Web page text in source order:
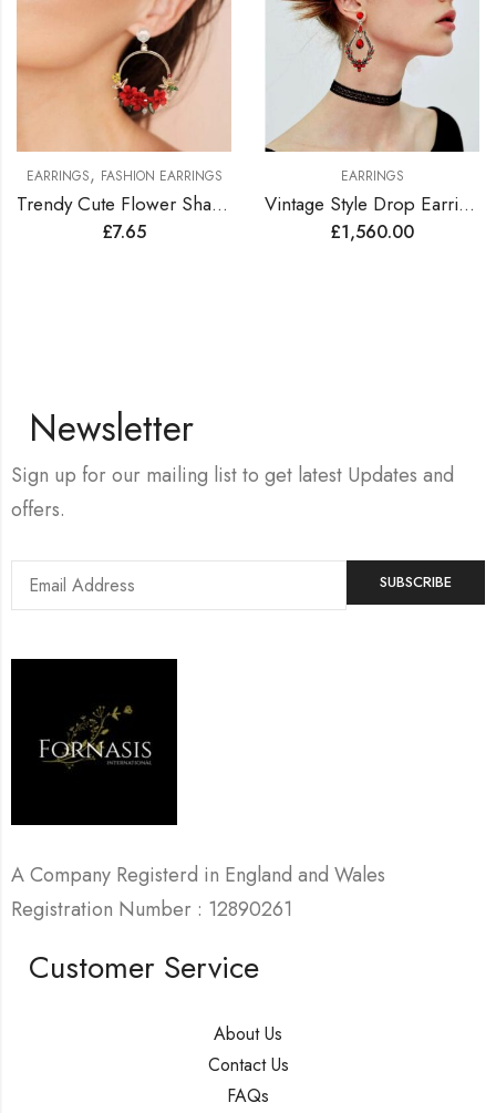
EARRINGS, FASHION EARRINGS
Trendy Cute Flower Shape Earrings
£7.65
EARRINGS
Vintage Style Drop Earrings Lined with Bright Color Zirconia Gems
£1,560.00
Newsletter
Sign up for our mailing list to get latest Updates and
offers.
A Company Registerd in England and Wales
Registration Number : 12890261
Customer Service
About Us
Contact Us
FAQs